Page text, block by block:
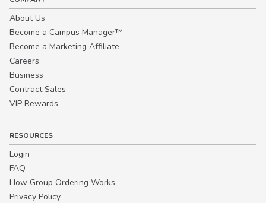
About Us
Become a Campus Manager™
Become a Marketing Affiliate
Careers
Business
Contract Sales
VIP Rewards
RESOURCES
Login
FAQ
How Group Ordering Works
Privacy Policy